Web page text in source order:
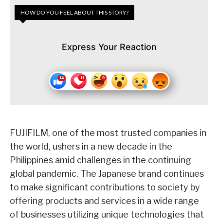
HOW DO YOU FEEL ABOUT THIS STORY?
Express Your Reaction
FUJIFILM, one of the most trusted companies in
the world, ushers in a new decade in the
Philippines amid challenges in the continuing
global pandemic. The Japanese brand continues
to make significant contributions to society by
offering products and services in a wide range
of businesses utilizing unique technologies that